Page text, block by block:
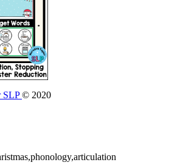
SLP© 2020